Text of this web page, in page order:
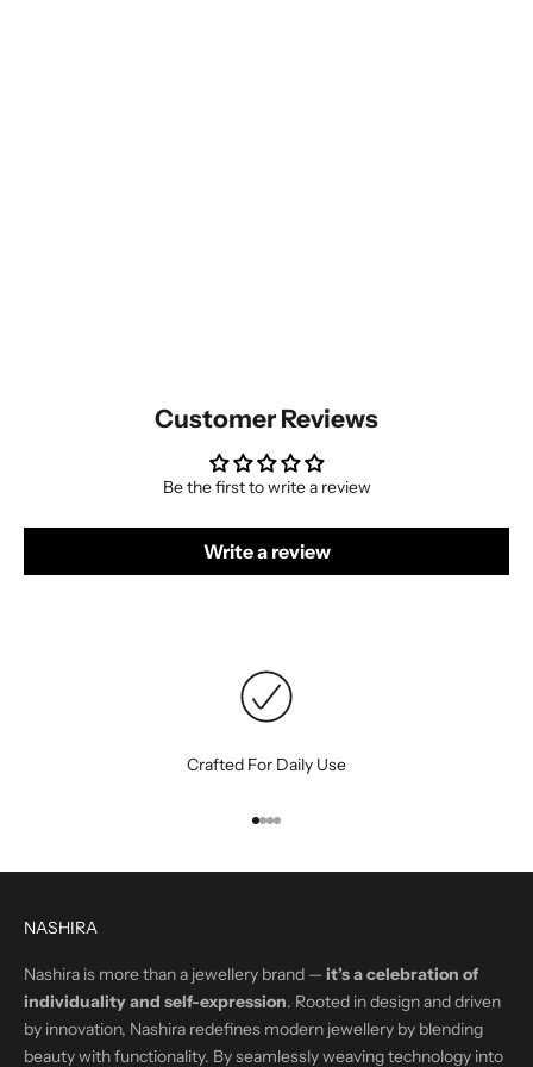
Customer Reviews
Be the first to write a review
Write a review
Crafted For Daily Use
Go to item 1
Go to item 2
Go to item 3
Go to item 4
NASHIRA
Nashira is more than a jewellery brand —it’s a celebration of
individuality and self-expression. Rooted in design and driven
by innovation, Nashira redefines modern jewellery by blending
beauty with functionality. By seamlessly weaving technology into